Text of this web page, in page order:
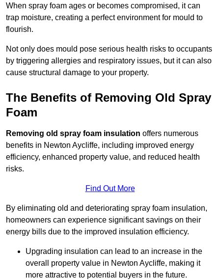
When spray foam ages or becomes compromised, it can
trap moisture, creating a perfect environment for mould to
flourish.
Not only does mould pose serious health risks to occupants
by triggering allergies and respiratory issues, but it can also
cause structural damage to your property.
The Benefits of Removing Old Spray
Foam
Removing old spray foam insulation offers numerous
benefits in Newton Aycliffe, including improved energy
efficiency, enhanced property value, and reduced health
risks.
Find Out More
By eliminating old and deteriorating spray foam insulation,
homeowners can experience significant savings on their
energy bills due to the improved insulation efficiency.
Upgrading insulation can lead to an increase in the
overall property value in Newton Aycliffe, making it
more attractive to potential buyers in the future.